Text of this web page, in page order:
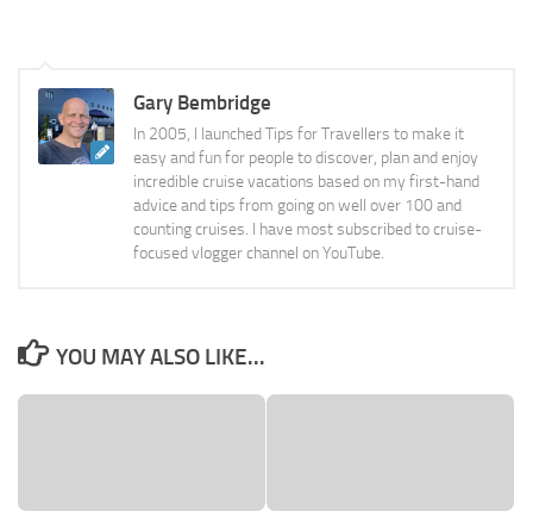
Gary Bembridge
In 2005, I launched Tips for Travellers to make it
easy and fun for people to discover, plan and enjoy
incredible cruise vacations based on my first-hand
advice and tips from going on well over 100 and
counting cruises. I have most subscribed to cruise-
focused vlogger channel on YouTube.
YOU MAY ALSO LIKE...